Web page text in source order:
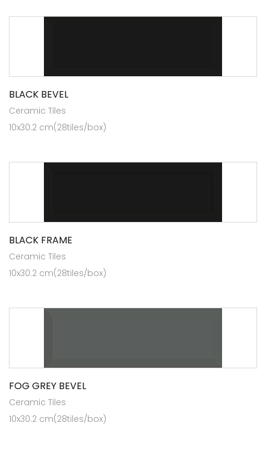
BLACK BEVEL
Ceramic Tiles
10x30.2 cm(28tiles/box)
BLACK FRAME
Ceramic Tiles
10x30.2 cm(28tiles/box)
FOG GREY BEVEL
Ceramic Tiles
10x30.2 cm(28tiles/box)